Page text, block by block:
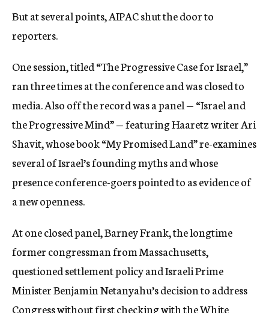
But at several points, AIPAC shut the door to
reporters.
One session, titled “The Progressive Case for Israel,”
ran three times at the conference and was closed to
media. Also off the record was a panel — “Israel and
the Progressive Mind” — featuring Haaretz writer Ari
Shavit, whose book “My Promised Land” re-examines
several of Israel’s founding myths and whose
presence conference-goers pointed to as evidence of
a new openness.
At one closed panel, Barney Frank, the longtime
former congressman from Massachusetts,
questioned settlement policy and Israeli Prime
Minister Benjamin Netanyahu’s decision to address
Congress without first checking with the White